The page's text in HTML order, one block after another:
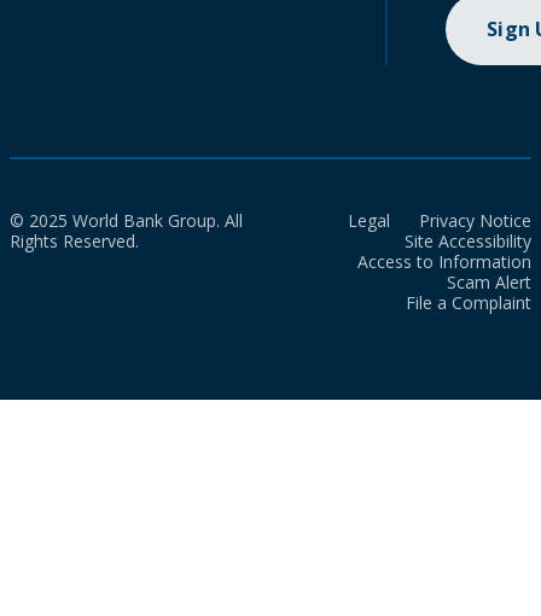
Sign
© 2025 World Bank Group. All
Rights Reserved.
Legal
Privacy Notice
Site Accessibility
Access to Information
Scam Alert
File a Complaint